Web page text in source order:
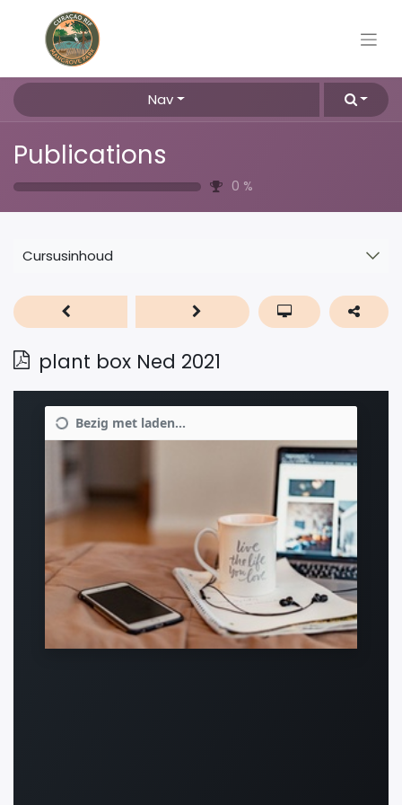
Nav
Publications
0 %
Cursusinhoud
plant box Ned 2021